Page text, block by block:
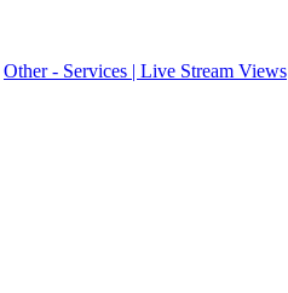
Other - Services | Live Stream Views